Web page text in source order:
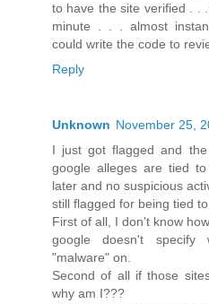
to have the site verified . .
minute . . . almost
could write the code to
Reply
Unknown November 25,
I just got flagged and
google alleges are tied
later and no suspicious
still flagged for being tied
First of all, I don't know
google doesn't
"malware" on.
Second of all if those
why am I???